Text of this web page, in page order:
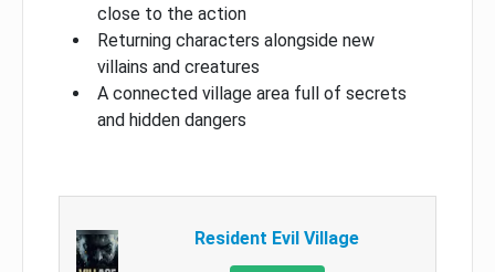
close to the action
Returning characters alongside new
villains and creatures
A connected village area full of secrets
and hidden dangers
Resident Evil Village